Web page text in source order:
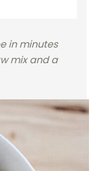
in minutes
mix and a